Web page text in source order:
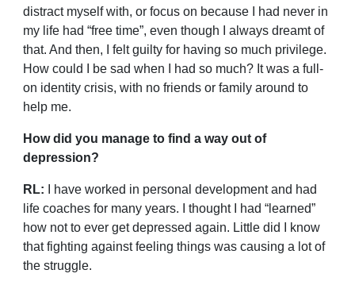
distract myself with, or focus on because I had never in
my life had “free time”, even though I always dreamt of
that. And then, I felt guilty for having so much privilege.
How could I be sad when I had so much? It was a full-
on identity crisis, with no friends or family around to
help me.
How did you manage to find a way out of
depression?
RL: I have worked in personal development and had
life coaches for many years. I thought I had “learned”
how not to ever get depressed again. Little did I know
that fighting against feeling things was causing a lot of
the struggle.